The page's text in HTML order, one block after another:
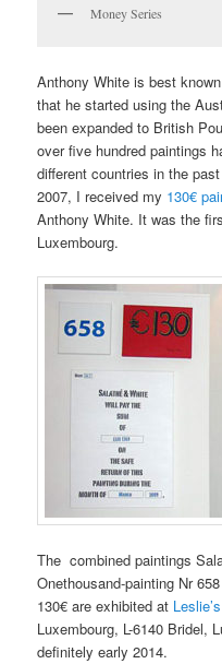
Money Series
Anthony White is best
that he started using the
been expanded to British
over five hundred paintings
different countries in the
2007, I received my 130€
Anthony White. It was the
Luxembourg.
The combined paintings
Onethousand-painting Nr
130€ are exhibited at
Luxembourg, L-6140 Bridel,
definitely early 2014.